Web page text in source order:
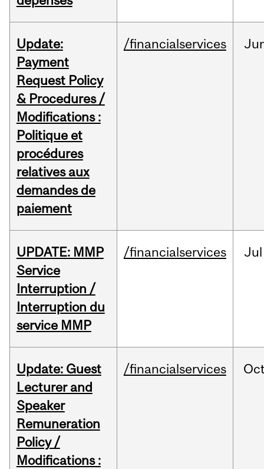
Update:
Payment
Request Policy
& Procedures /
Modifications :
Politique et
procédures
relatives aux
demandes de
paiement
/financialservices
UPDATE: MMP
Service
Interruption /
Interruption du
service MMP
/financialservices Jul
Update: Guest
Lecturer and
Speaker
Remuneration
Policy /
Modifications :
/financialservices